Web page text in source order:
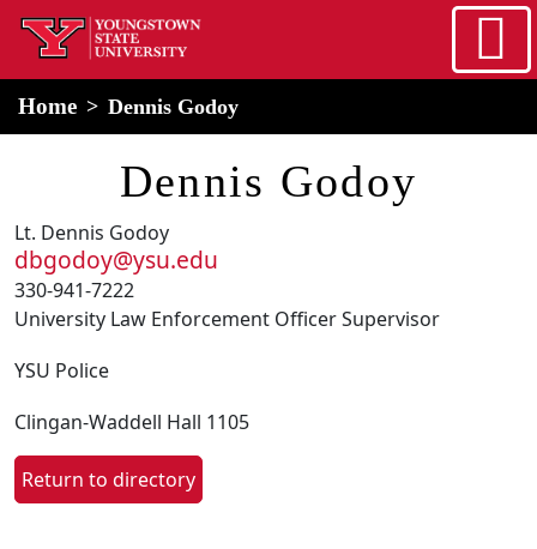
Skip to main content
home
Home Dennis Godoy
Dennis Godoy
Lt. Dennis Godoy
dbgodoy@ysu.edu
330-941-7222
University Law Enforcement Officer Supervisor
YSU Police
Clingan-Waddell Hall 1105
Return to directory